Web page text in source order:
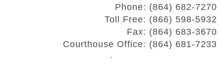
Phone: (864) 682-7270
Toll Free: (866) 598-5932
Fax: (864) 683-3670
Courthouse Office: (864) 681-7233
.